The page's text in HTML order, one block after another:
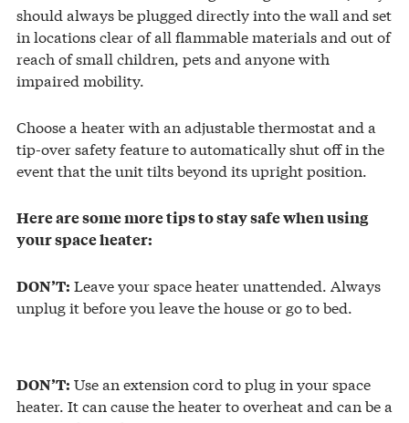
should always be plugged directly into the wall and set
in locations clear of all flammable materials and out of
reach of small children, pets and anyone with
impaired mobility.
Choose a heater with an adjustable thermostat and a
tip-over safety feature to automatically shut off in the
event that the unit tilts beyond its upright position.
Here are some more tips to stay safe when using
your space heater:
DON’T: Leave your space heater unattended. Always
unplug it before you leave the house or go to bed.
DON’T: Use an extension cord to plug in your space
heater. It can cause the heater to overheat and can be a